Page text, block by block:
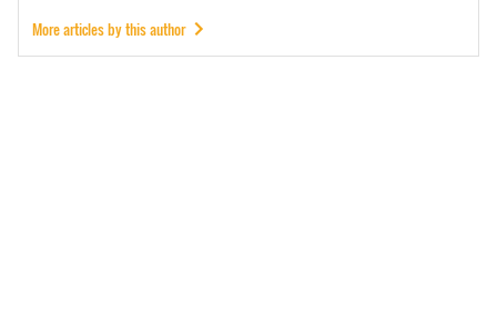
More articles by this author